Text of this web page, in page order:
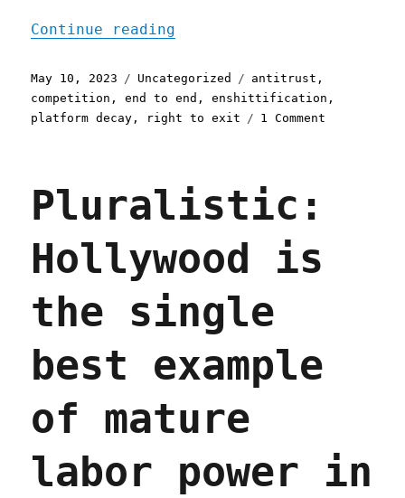
Continue reading
Posted
on
May 10, 2023 Categories
Uncategorized Tags
antitrust ,
competition ,end to end ,enshittification ,
platform decay , right to exit 1 Comment
Pluralistic:
Hollywood is
the single
best example
of mature
labor power in